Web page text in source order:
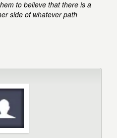
to believe that there is a
side of whatever path